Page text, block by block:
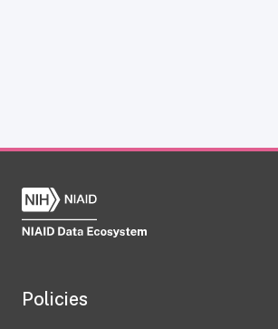
Policies